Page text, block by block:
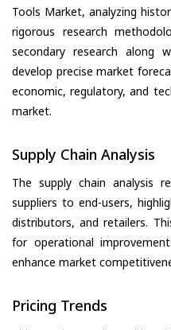
Tools Market, analyzing
rigorous research
secondary research along
develop precise market
economic, regulatory, and
market.
Supply Chain Analysis
The supply chain analysis
suppliers to end-users,
distributors, and retailers.
for operational
enhance market
Pricing Trends